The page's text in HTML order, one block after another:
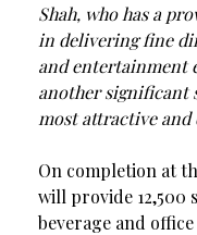
Shah, who has a
in delivering fine
and entertainment
another significant
most attractive
On completion at
will provide 12,500
beverage and